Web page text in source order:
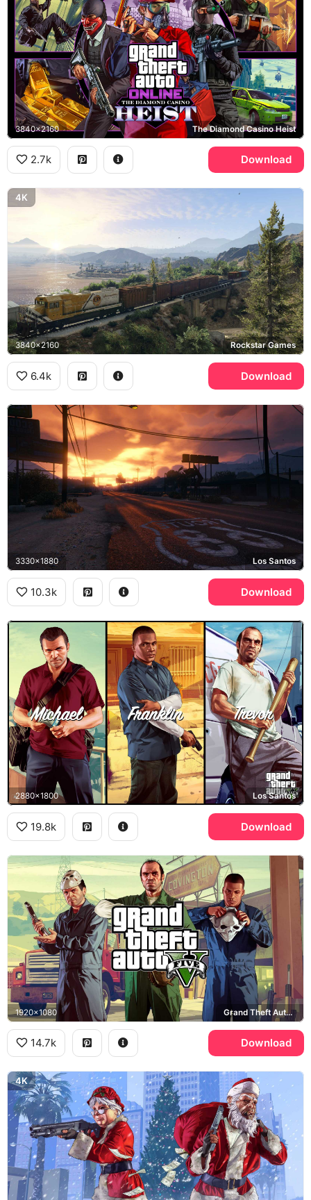
3840x2160 The Diamond Casino Heist
2.7k Download
4K
3840x2160 Rockstar Games
6.4k Download
3330x1880 Los Santos
10.3k Download
2880x1800 Los Santos
19.8k Download
1920x1080 Grand Theft Auto, Rockstar Games
14.7k Download
4K